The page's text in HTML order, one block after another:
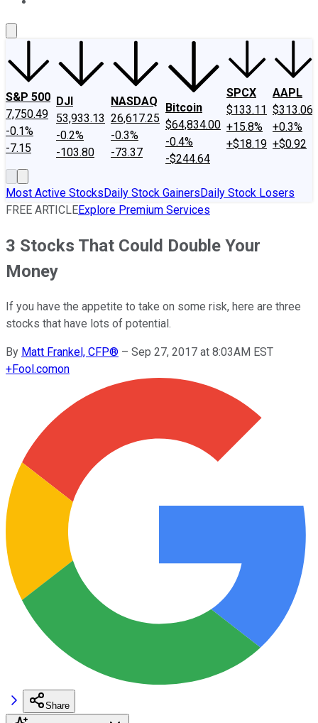
S&P 500
7,750.49
-0.1%
-7.15
DJI
53,933.13
-0.2%
-103.80
NASDAQ
26,617.25
-0.3%
-73.37
Bitcoin
$64,834.00
-0.4%
-$244.64
SPCX
$133.11
+15.8%
+$18.19
AAPL
$313.06
+0.3%
+$0.92
Most Active StocksDaily Stock GainersDaily Stock Losers
FREE ARTICLEExplore Premium Services
3 Stocks That Could Double Your
Money
If you have the appetite to take on some risk, here are three
stocks that have lots of potential.
By Matt Frankel, CFP® – Sep 27, 2017 at 8:03AM EST
+Fool.comon
Share